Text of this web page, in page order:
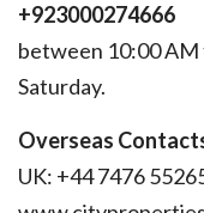
+923000274666
between 10:00 AM
Saturday.
Overseas
UK: +44 7476